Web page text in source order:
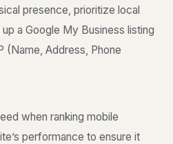
presence, prioritize local
a Google My Business listing
(Name, Address, Phone
when ranking mobile
performance to ensure it